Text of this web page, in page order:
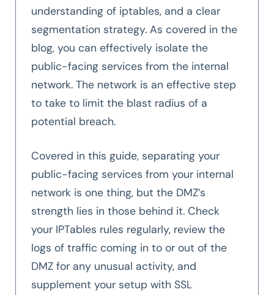
understanding of iptables, and a clear
segmentation strategy. As covered in the
blog, you can effectively isolate the
public-facing services from the internal
network. The network is an effective step
to take to limit the blast radius of a
potential breach.
Covered in this guide, separating your
public-facing services from your internal
network is one thing, but the DMZ’s
strength lies in those behind it. Check
your IPTables rules regularly, review the
logs of traffic coming in to or out of the
DMZ for any unusual activity, and
supplement your setup with SSL